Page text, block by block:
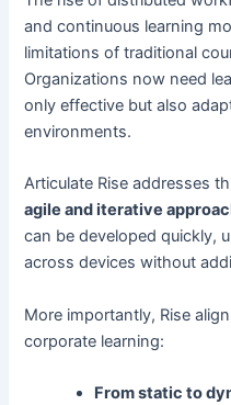
and continuous learning
limitations of traditional
Organizations now need
only effective but also
environments.
Articulate Rise addresses
agile and iterative
can be developed quickly,
across devices without
More importantly, Rise
corporate learning:
From static to